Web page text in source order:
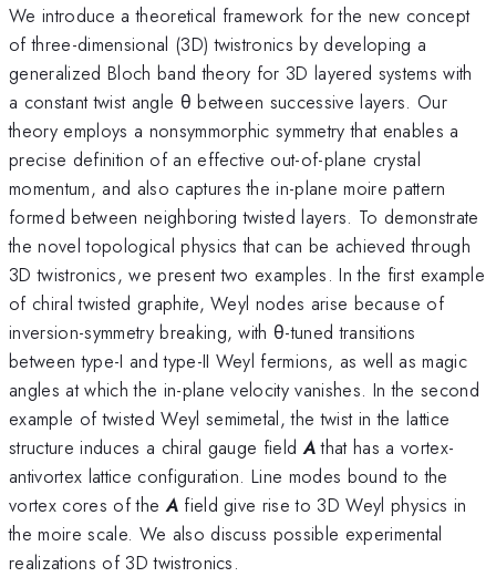
We introduce a theoretical framework for the new concept
of three-dimensional (3D) twistronics by developing a
generalized Bloch band theory for 3D layered systems with
a constant twist angle θ between successive layers. Our
theory employs a nonsymmorphic symmetry that enables a
precise definition of an effective out-of-plane crystal
momentum, and also captures the in-plane moire pattern
formed between neighboring twisted layers. To demonstrate
the novel topological physics that can be achieved through
3D twistronics, we present two examples. In the first example
of chiral twisted graphite, Weyl nodes arise because of
inversion-symmetry breaking, with θ-tuned transitions
between type-I and type-II Weyl fermions, as well as magic
angles at which the in-plane velocity vanishes. In the second
example of twisted Weyl semimetal, the twist in the lattice
structure induces a chiral gauge fieldAthat has a vortex-
antivortex lattice configuration. Line modes bound to the
vortex cores of theAfield give rise to 3D Weyl physics in
the moire scale. We also discuss possible experimental
realizations of 3D twistronics.